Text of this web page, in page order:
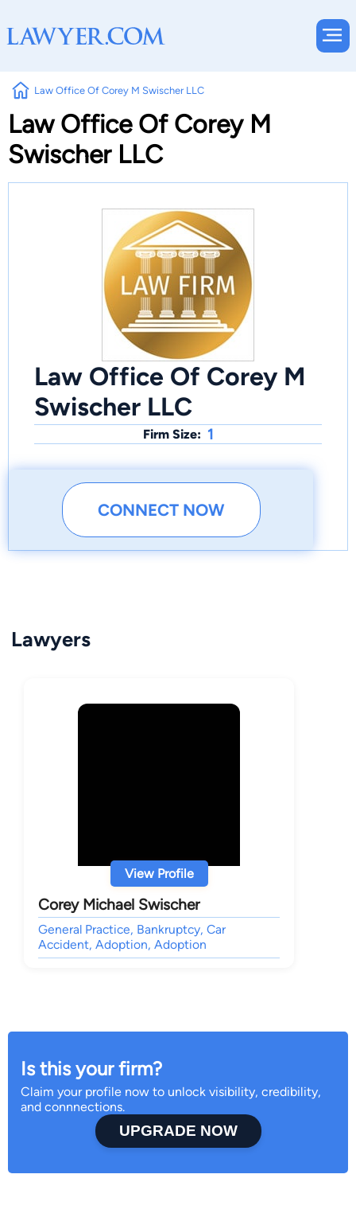
Law Office Of Corey M Swischer LLC
Law Office Of Corey M
Swischer LLC
Law Office Of Corey M
Swischer LLC
Firm Size: 1
CONNECT NOW
Lawyers
View Profile
Corey Michael Swischer
General Practice, Bankruptcy, Car
Accident, Adoption, Adoption
Is this your firm?
Claim your profile now to unlock visibility, credibility,
and connnections.
UPGRADE NOW